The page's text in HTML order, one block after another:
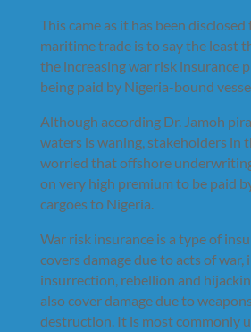
This came as it has been disclosed
maritime trade is to say the least
the increasing war risk insurance
being paid by Nigeria-bound
Although according Dr. Jamoh
waters is waning, stakeholders in
worried that offshore
on very high premium to be paid
cargoes to Nigeria.
War risk insurance is a type of
covers damage due to acts of
insurrection, rebellion and
also cover damage due to
destruction. It is most commonly